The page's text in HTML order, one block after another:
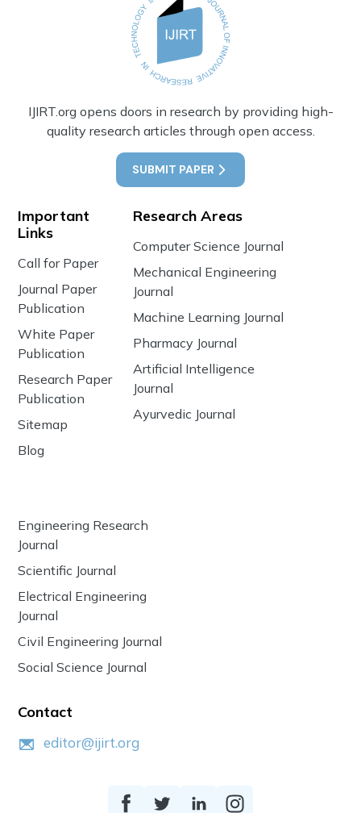
IJIRT.org opens doors in research by providing high-
quality research articles through open access.
SUBMIT PAPER
Important
Links
Call for Paper
Journal Paper
Publication
White Paper
Publication
Research Paper
Publication
Sitemap
Blog
Research Areas
Computer Science Journal
Mechanical Engineering
Journal
Machine Learning Journal
Pharmacy Journal
Artificial Intelligence
Journal
Ayurvedic Journal
Engineering Research
Journal
Scientific Journal
Electrical Engineering
Journal
Civil Engineering Journal
Social Science Journal
Contact
editor@ijirt.org